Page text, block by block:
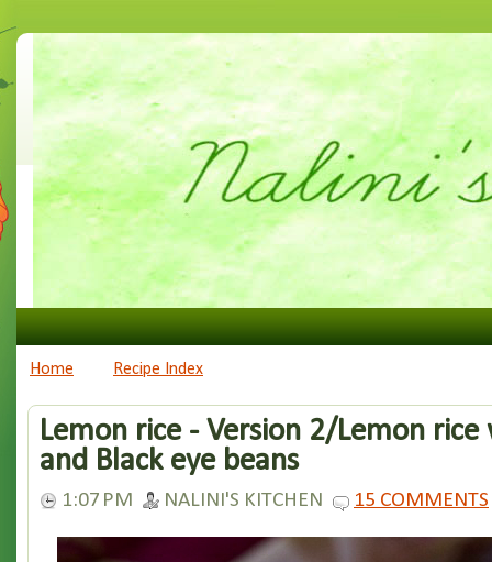
Home Recipe Index
Lemon rice - Version 2/Lemon
and Black eye beans
1:07 PM NALINI'S KITCHEN 15 COMMENTS